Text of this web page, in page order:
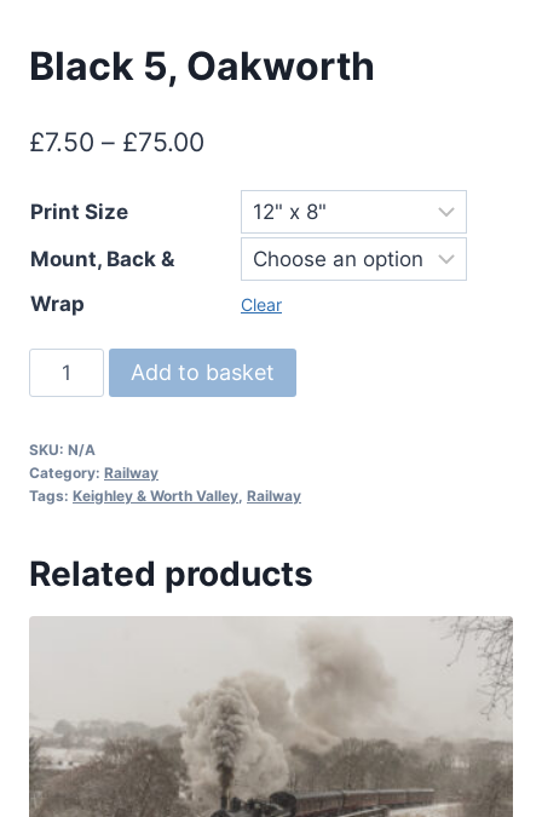
Black 5, Oakworth
£7.50 – £75.00
range:
£7.50
through
£75.00
Print Size
Mount, Back &
Wrap
Clear
Black
5,
quantity
Add to basket
SKU: N/A
Category: Railway
Tags: Keighley & Worth Valley Railway
Related products